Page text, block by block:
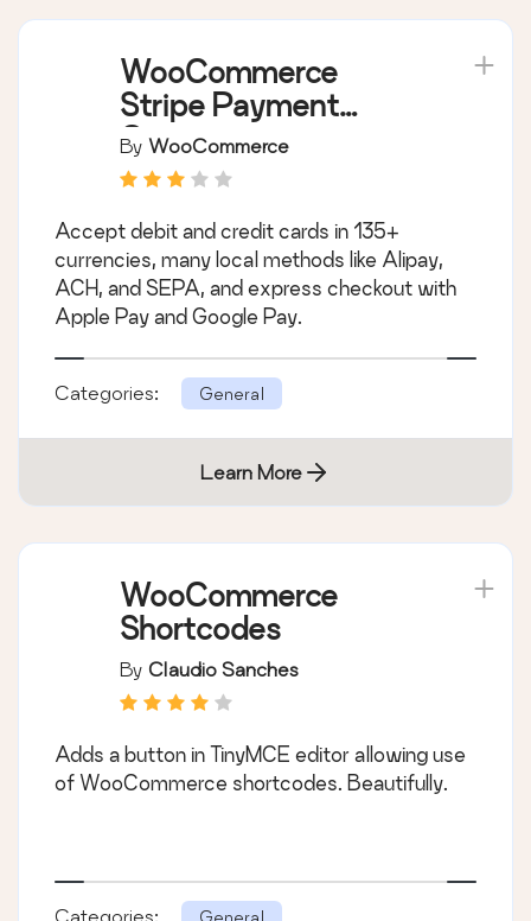
WooCommerce
Stripe Payment
Gateway
By WooCommerce
Accept debit and credit cards in 135+
currencies, many local methods like Alipay,
ACH, and SEPA, and express checkout with
Apple Pay and Google Pay.
Categories: General
Learn More
WooCommerce
Shortcodes
By Claudio Sanches
Adds a button in TinyMCE editor allowing use
of WooCommerce shortcodes. Beautifully.
Categories: General